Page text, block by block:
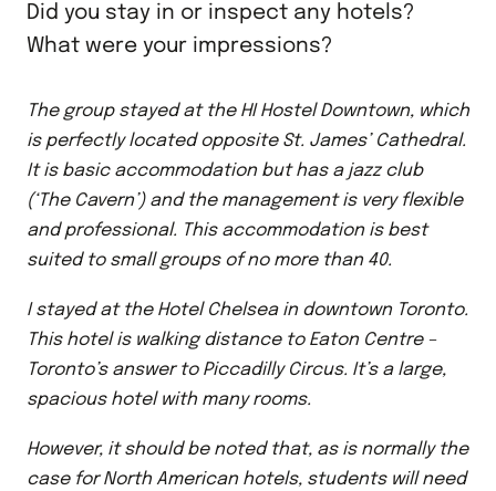
Did you stay in or inspect any hotels?
What were your impressions?
The group stayed at the HI Hostel Downtown, which
is perfectly located opposite St. James’ Cathedral.
It is basic accommodation but has a jazz club
(‘The Cavern’) and the management is very flexible
and professional. This accommodation is best
suited to small groups of no more than 40.
I stayed at the Hotel Chelsea in downtown Toronto.
This hotel is walking distance to Eaton Centre –
Toronto’s answer to Piccadilly Circus. It’s a large,
spacious hotel with many rooms.
However, it should be noted that, as is normally the
case for North American hotels, students will need